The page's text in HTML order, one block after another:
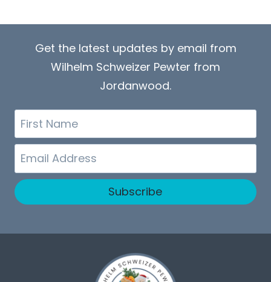
Get the latest updates by email from
Wilhelm Schweizer Pewter from
Jordanwood.
First
Name
Email
Subscribe